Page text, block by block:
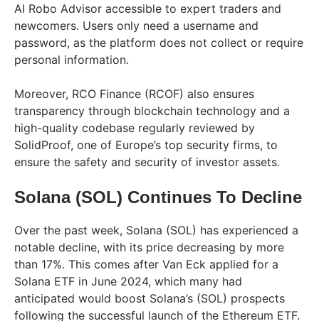
AI Robo Advisor accessible to expert traders and
newcomers. Users only need a username and
password, as the platform does not collect or require
personal information.
Moreover, RCO Finance (RCOF) also ensures
transparency through blockchain technology and a
high-quality codebase regularly reviewed by
SolidProof, one of Europe’s top security firms, to
ensure the safety and security of investor assets.
Solana (SOL) Continues To Decline
Over the past week, Solana (SOL) has experienced a
notable decline, with its price decreasing by more
than 17%. This comes after Van Eck applied for a
Solana ETF in June 2024, which many had
anticipated would boost Solana’s (SOL) prospects
following the successful launch of the Ethereum ETF.